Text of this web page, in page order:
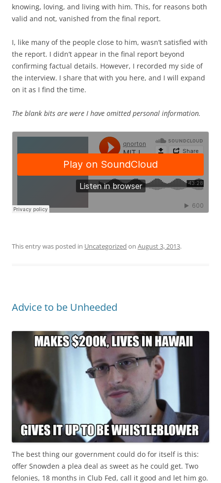
knowing, loving, and living with him. This, for reasons both
valid and not, vanished from the final report.
I, like many of the people close to him, wasn’t satisfied with
the report. I didn’t appear in the final report beyond
confirming factual details. However, I recorded my side of
the interview. I share that with you here, and I will expand
on it as I find the time.
The blank bits are were I have omitted personal information.
This entry was posted in Uncategorized on August 3, 2013.
Advice to be Unheeded
The best thing our government could do for itself is this:
offer Snowden a plea deal as sweet as he could get. Two
felonies, 18 months in Club Fed, call it good and let him go.